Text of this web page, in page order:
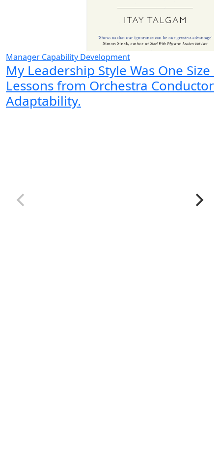
Manager Capability Development
My Leadership Style Was One Size
Lessons from Orchestra
Adaptability.